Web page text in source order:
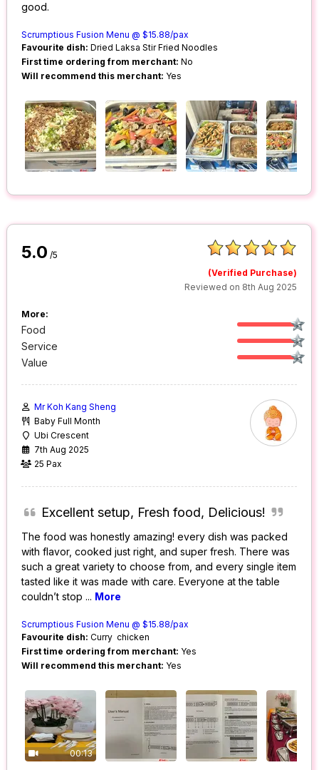
good.
Scrumptious Fusion Menu @ $15.88/pax
Favourite dish: Dried Laksa Stir Fried Noodles
First time ordering from merchant: No
Will recommend this merchant: Yes
5.0 /5
(Verified Purchase)
Reviewed on 8th Aug 2025
More:
Food
Service
Value
Mr Koh Kang Sheng
Baby Full Month
Ubi Crescent
7th Aug 2025
25 Pax
Excellent setup, Fresh food, Delicious!
The food was honestly amazing! every dish was packed
with flavor, cooked just right, and super fresh. There was
such a great variety to choose from, and every single item
tasted like it was made with care. Everyone at the table
couldn’t stop ... More
Scrumptious Fusion Menu @ $15.88/pax
Favourite dish: Curry chicken
First time ordering from merchant: Yes
Will recommend this merchant: Yes
00:13